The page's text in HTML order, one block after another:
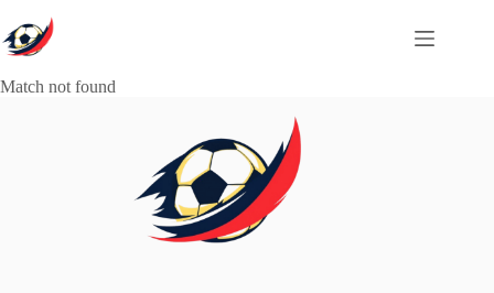
to
content
Match not found